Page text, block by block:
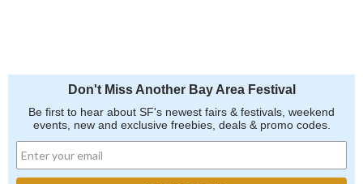
Don't Miss Another Bay Area Festival
Be first to hear about SF's newest fairs & festivals, weekend
events, new and exclusive freebies, deals & promo codes.